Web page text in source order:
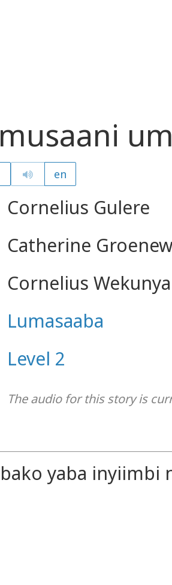
en
Cornelius Gulere
Catherine
Cornelius Wekunya
Lumasaaba
Level 2
The audio for this story is
yaba inyiimbi